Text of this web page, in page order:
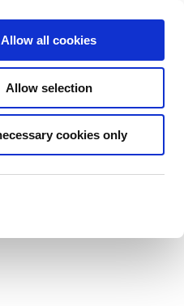
Allow all cookies
Allow selection
cookies only